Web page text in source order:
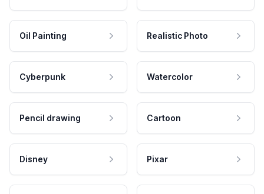
Oil Painting Realistic Photo
Cyberpunk Watercolor
Pencil drawing Cartoon
Disney Pixar